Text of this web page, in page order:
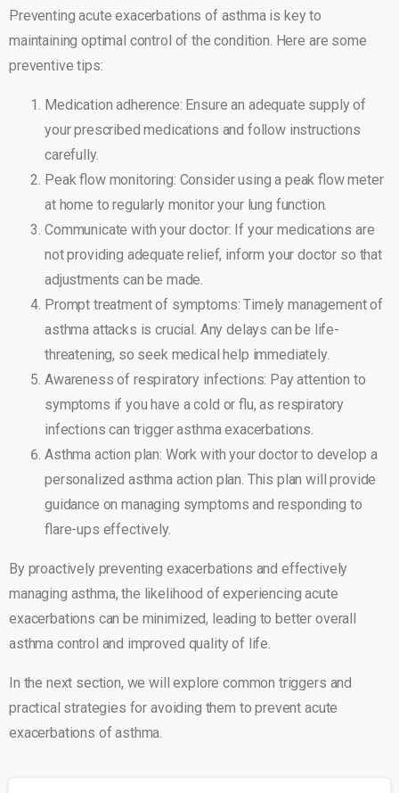
Preventing acute exacerbations of asthma is key to
maintaining optimal control of the condition. Here are some
preventive tips:
Medication adherence: Ensure an adequate supply of
your prescribed medications and follow instructions
carefully.
Peak flow monitoring: Consider using a peak flow meter
at home to regularly monitor your lung function.
Communicate with your doctor: If your medications are
not providing adequate relief, inform your doctor so that
adjustments can be made.
Prompt treatment of symptoms: Timely management of
asthma attacks is crucial. Any delays can be life-
threatening, so seek medical help immediately.
Awareness of respiratory infections: Pay attention to
symptoms if you have a cold or flu, as respiratory
infections can trigger asthma exacerbations.
Asthma action plan: Work with your doctor to develop a
personalized asthma action plan. This plan will provide
guidance on managing symptoms and responding to
flare-ups effectively.
By proactively preventing exacerbations and effectively
managing asthma, the likelihood of experiencing acute
exacerbations can be minimized, leading to better overall
asthma control and improved quality of life.
In the next section, we will explore common triggers and
practical strategies for avoiding them to prevent acute
exacerbations of asthma.